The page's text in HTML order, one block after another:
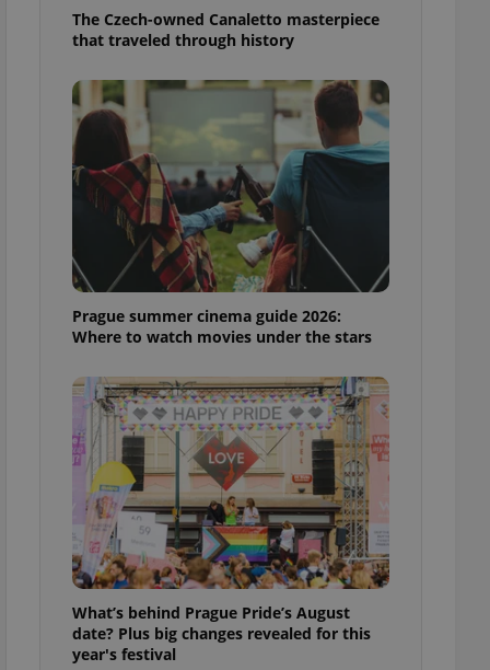
The Czech-owned Canaletto masterpiece
that traveled through history
Prague summer cinema guide 2026:
Where to watch movies under the stars
What’s behind Prague Pride’s August
date? Plus big changes revealed for this
year's festival
estate
agency profile
to provide full
positions to end
of user votes
the correct
best practices
advertisers of a
is necessary to
presence and
triggered on
of user
to ensure
and to ensure
users of
that
and informs
service
preferences.
article usage
for us to
services and
based on the
purpose identifier
variables. It is